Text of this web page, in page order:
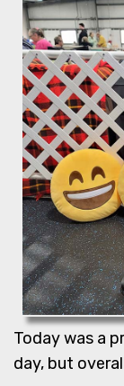
Today was a
day, but